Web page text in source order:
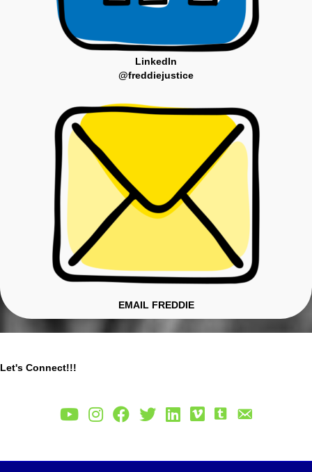
LinkedIn
@freddiejustice
EMAIL FREDDIE
Let's Connect!!!